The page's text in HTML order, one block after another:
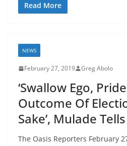
Read More
NEWS
February 27, 2019 Greg Abolo
‘Swallow Ego,
Outcome Of
Sake’, Mulade
The Oasis Reporters February